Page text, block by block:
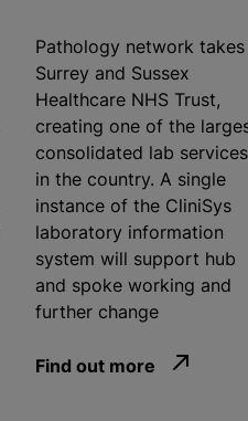
Pathology network
Surrey and Sussex
Healthcare NHS Trust,
creating one of the
consolidated lab services
in the country. A single
instance of the CliniSys
laboratory information
system will support hub
and spoke working and
further change
Find out more